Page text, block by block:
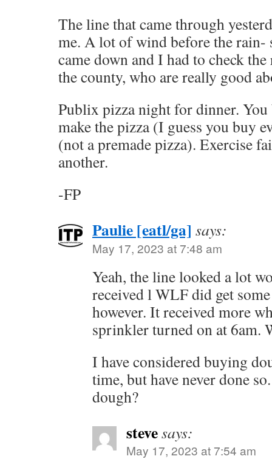
The line that came through
me. A lot of wind before the rain-
came down and I had to check
the county, who are really good
Publix pizza night for dinner. You
make the pizza (I guess you buy
(not a premade pizza). Exercise
another.
-FP
Paulie [eatl/ga] says:
May 17, 2023 at 7:48 am
Yeah, the line looked a lot
received l WLF did get
however. It received more
sprinkler turned on at 6am.
I have considered buying
time, but have never done
dough?
stevesays:
May 17, 2023 at 7:54 am